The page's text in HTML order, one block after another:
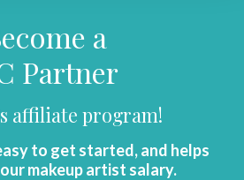
a
Partner
affiliate program!
to get started, and helps
makeup artist salary.